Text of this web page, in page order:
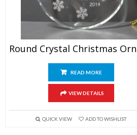
READ MORE
VIEW DETAILS
QUICK VIEW ADD TO WISHLIST